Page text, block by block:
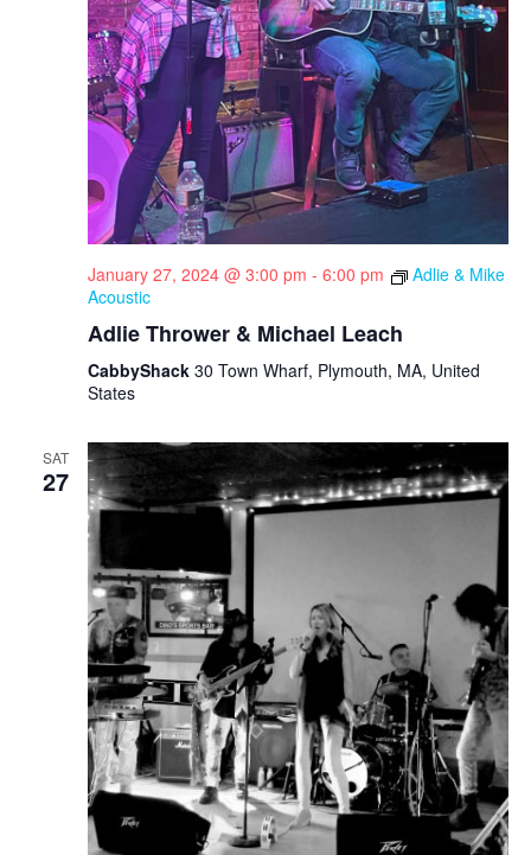
i
g
a
t
i
n
January 27, 2024 @ 3:00 pm - 6:00 pm
Adlie & Mike
Acoustic
Adlie Thrower & Michael Leach
CabbyShack 30 Town Wharf, Plymouth, MA, United
States
SAT
27